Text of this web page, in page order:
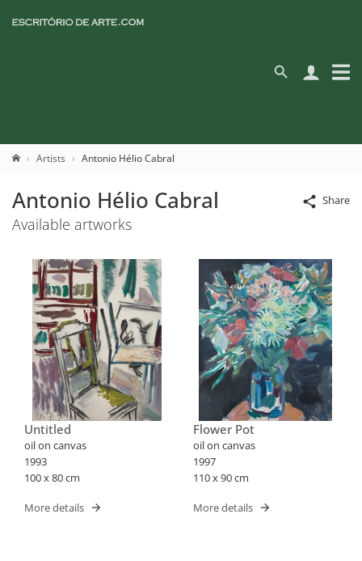
Artists Antonio Hélio Cabral
Share
Antonio Hélio Cabral
Available artworks
Untitled
oil on canvas
1993
100 x 80 cm
More details
Flower Pot
oil on canvas
1997
110 x 90 cm
More details